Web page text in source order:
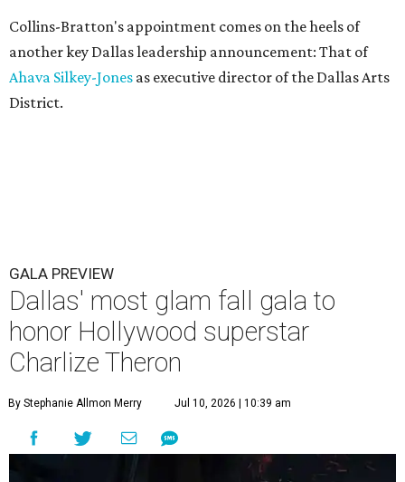
Collins-Bratton's appointment comes on the heels of
another key Dallas leadership announcement: That of
Ahava Silkey-Jones as executive director of the Dallas Arts
District.
GALA PREVIEW
Dallas' most glam fall gala to
honor Hollywood superstar
Charlize Theron
By Stephanie Allmon Merry Jul 10, 2026 | 10:39 am